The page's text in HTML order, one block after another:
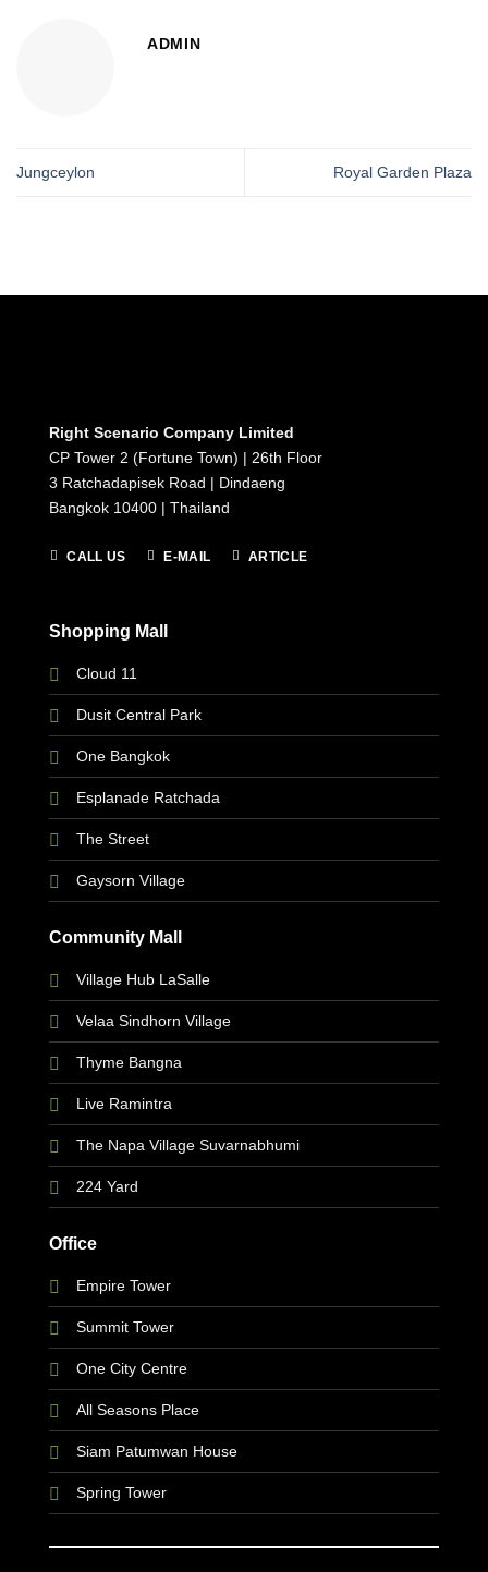
ADMIN
Jungceylon Royal Garden Plaza
Right Scenario Company Limited
CP Tower 2 (Fortune Town) | 26th Floor
3 Ratchadapisek Road | Dindaeng
Bangkok 10400 | Thailand
CALL US E-MAIL ARTICLE
Shopping Mall
Cloud 11
Dusit Central Park
One Bangkok
Esplanade Ratchada
The Street
Gaysorn Village
Community Mall
Village Hub LaSalle
Velaa Sindhorn Village
Thyme Bangna
Live Ramintra
The Napa Village Suvarnabhumi
224 Yard
Office
Empire Tower
Summit Tower
One City Centre
All Seasons Place
Siam Patumwan House
Spring Tower